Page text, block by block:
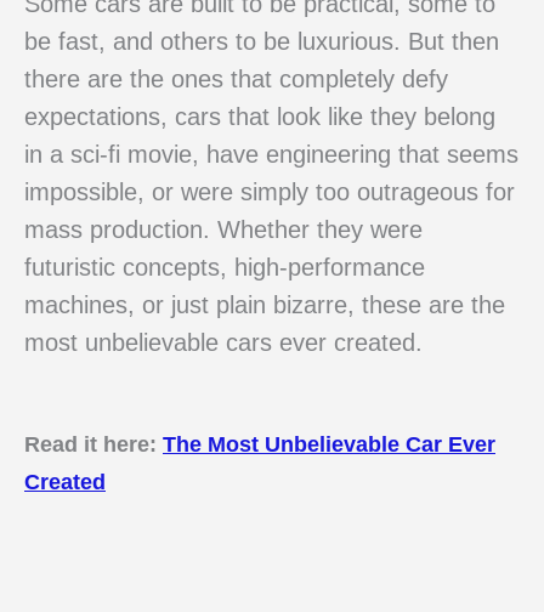
be fast, and others to be luxurious. But then
there are the ones that completely defy
expectations, cars that look like they belong
in a sci-fi movie, have engineering that seems
impossible, or were simply too outrageous for
mass production. Whether they were
futuristic concepts, high-performance
machines, or just plain bizarre, these are the
most unbelievable cars ever created.
Read it here: The Most Unbelievable Car Ever
Created